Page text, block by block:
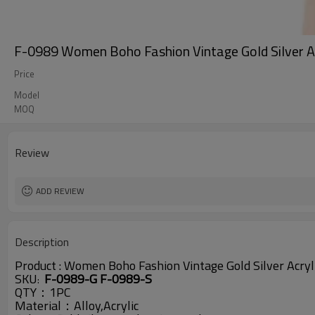
F-0989 Women Boho Fashion Vintage Gold Silver
Price
Model
MOQ
Review
ADD REVIEW
Description
Product :Women Boho Fashion Vintage Gold Silver
SKU: F-0989-G F-0989-S
QTY：1PC
Material：Alloy,Acrylic